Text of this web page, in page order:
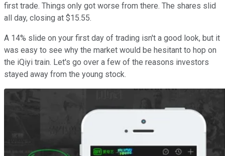
first trade. Things only got worse from there. The shares slid
all day, closing at $15.55.
A 14% slide on your first day of trading isn't a good look, but it
was easy to see why the market would be hesitant to hop on
the iQiyi train. Let's go over a few of the reasons investors
stayed away from the young stock.